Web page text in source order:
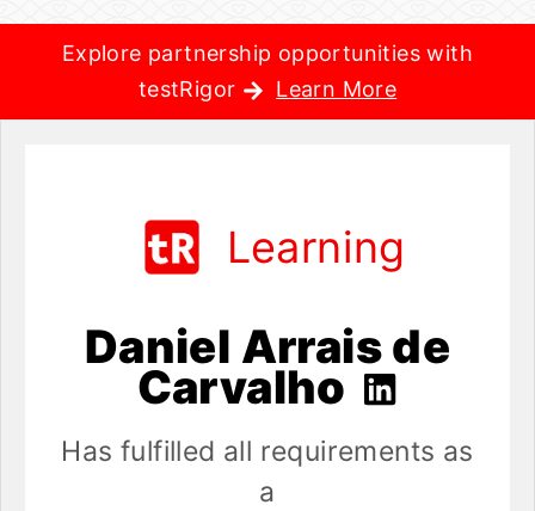
Explore partnership opportunities with
testRigor
Learn More
Learning
Daniel Arrais de
Carvalho
Has fulfilled all requirements as
a